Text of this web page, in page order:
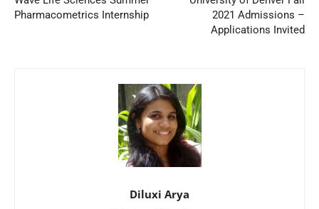
Pharmacometrics Internship
2021 Admissions –
Applications Invited
Diluxi Arya